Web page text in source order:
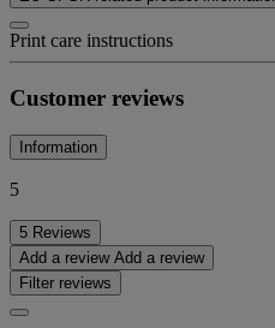
Print care instructions
Customer reviews
Information
5
5 Reviews
Add a review Add a review
Filter reviews